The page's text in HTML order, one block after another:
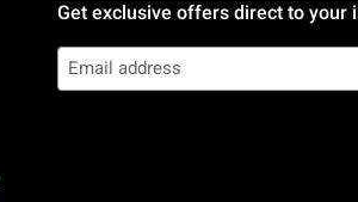
Get exclusive offers direct to your